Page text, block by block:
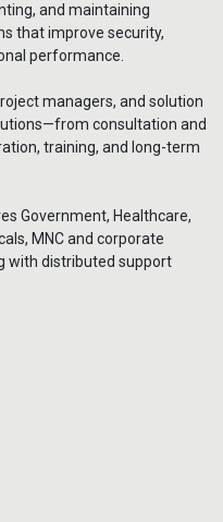
and maintaining
that improve security,
performance.
managers, and solution
consultation and
training, and long-term
Government, Healthcare,
MNC and corporate
with distributed support